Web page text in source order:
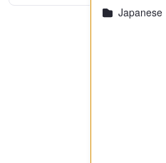
Japanese